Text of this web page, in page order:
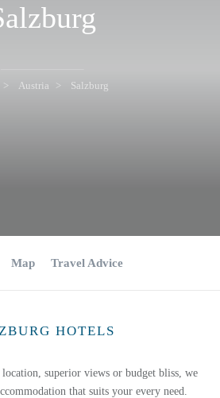
Austria Salzburg
Map Travel Advice
HOTELS
superior views or budget bliss, we
that suits your every need.